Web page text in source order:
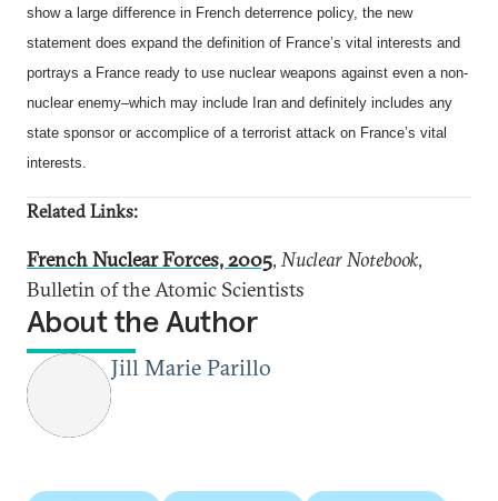
show a large difference in French deterrence policy, the new
statement does expand the definition of France’s vital interests and
portrays a France ready to use nuclear weapons against even a non-
nuclear enemy–which may include Iran and definitely includes any
state sponsor or accomplice of a terrorist attack on France’s vital
interests.
Related Links:
French Nuclear Forces, 2005, Nuclear Notebook,
Bulletin of the Atomic Scientists
About the Author
Jill Marie Parillo